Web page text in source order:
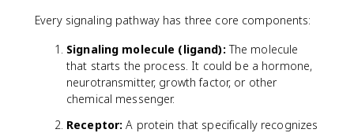
Every signaling pathway has three core components:
Signaling molecule (ligand): The molecule
that starts the process. It could be a hormone,
neurotransmitter, growth factor, or other
chemical messenger.
Receptor: A protein that specifically recognizes